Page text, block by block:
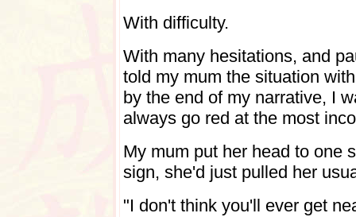
With difficulty.
With many hesitations, and
told my mum the situation
by the end of my narrative, I
always go red at the most
My mum put her head to one
sign, she'd just pulled her
"I don't think you'll ever get